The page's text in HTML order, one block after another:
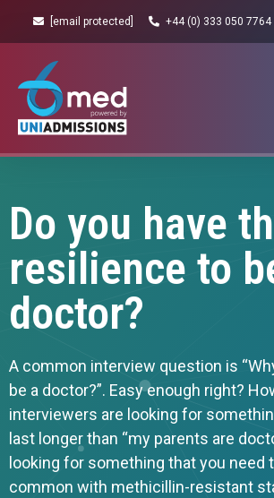
[email protected] +44 (0) 333 050 7764
Do you have
resilience to
doctor?
A common interview question is
be a doctor?”. Easy enough right?
interviewers are looking for
last longer than “my parents are
looking for something that you need
common with methicillin-resistant